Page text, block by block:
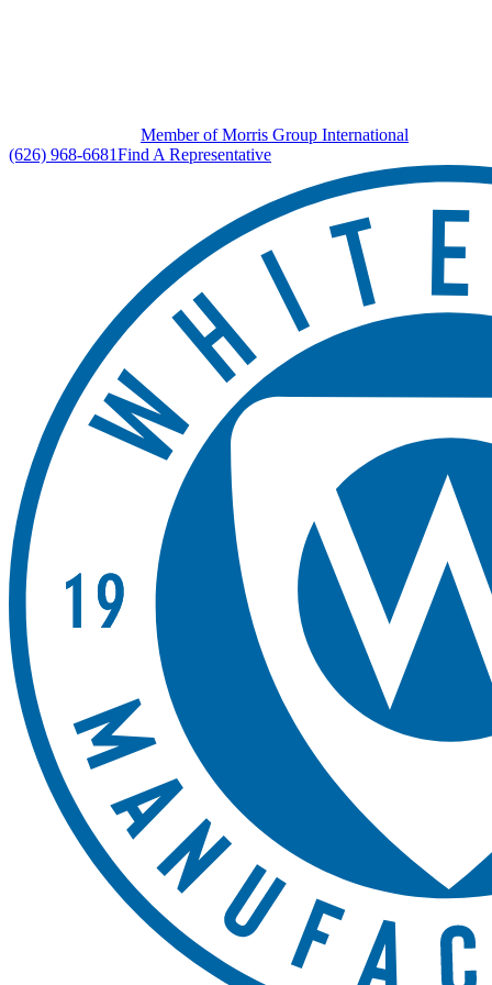
Member of Morris Group International
(626) 968-6681Find A Representative